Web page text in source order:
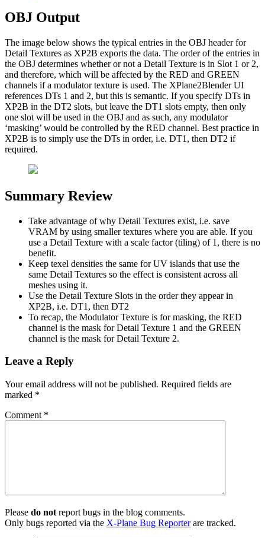
OBJ Output
The image below shows the typical entries in the OBJ header for
Detail Textures as XP2B exports the data. The order of the entries in
the OBJ determines whether or not a Detail Texture is in Slot 1 or 2,
and therefore, which will be affected by the RED and GREEN
channels if a modulator texture is used. The XPlane2Blender UI
references DTs 1 and 2, but this is semantic. If you specify DTs in
XP2B in the DT2 slots, but leave the DT1 slots empty, then only
one slot will be used in the OBJ and as such, any modulator
‘masking’ would be controlled by the RED channel. Best practice in
XP2B is to simply use the DTs in order, i.e. DT1, then DT2 if
required.
Summary Review
Take advantage of why Detail Textures exist, i.e. save
VRAM by using smaller textures where you are able. If you
use a Detail Texture with a scale factor (tiling) of 1, there is no
benefit.
Keep texel densities the same for UV islands that use the
same Detail Textures so the effect is consistent across all
meshes using it.
Use the Detail Texture Slots in the order they appear in
XP2B, i.e. DT1, then DT2
To recap, the Modulator Texture is for masking, the RED
channel is the mask for Detail Texture 1 and the GREEN
channel is the mask for Detail Texture 2.
Leave a Reply
Your email address will not be published. Required fields are
marked *
Comment *
Please do not report bugs in the blog comments.
Only bugs reported via the X-Plane Bug Reporterare tracked.